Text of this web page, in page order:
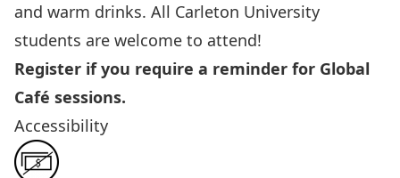
and warm drinks. All Carleton University
students are welcome to attend!
Register if you require a reminder for Global
Café sessions.
Accessibility